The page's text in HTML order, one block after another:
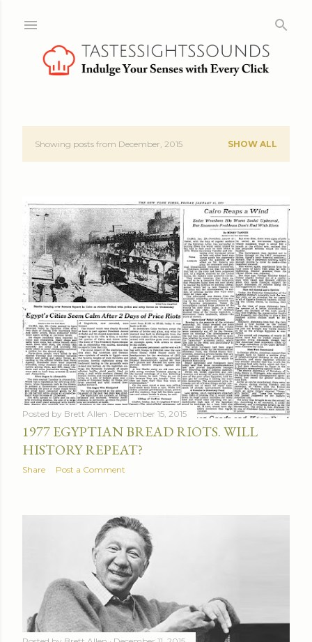
P
s
t
s
Showing posts from December, 2015 SHOW ALL
Posted by Brett Allen December 15, 2015
1977 EGYPTIAN BREAD RIOTS. WILL
HISTORY REPEAT?
Share Post a Comment